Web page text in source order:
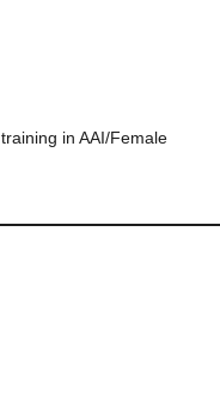
in AAI/Female